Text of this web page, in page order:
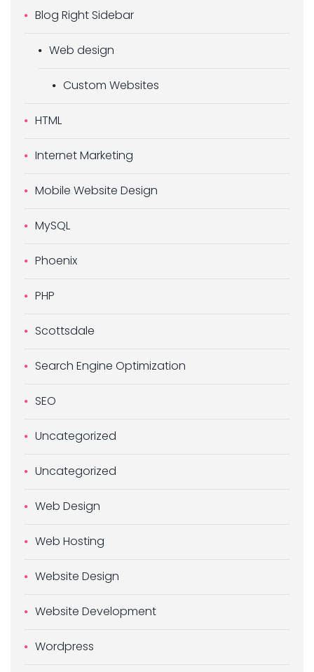
Blog Right Sidebar
Web design
Custom Websites
HTML
Internet Marketing
Mobile Website Design
MySQL
Phoenix
PHP
Scottsdale
Search Engine Optimization
SEO
Uncategorized
Uncategorized
Web Design
Web Hosting
Website Design
Website Development
Wordpress